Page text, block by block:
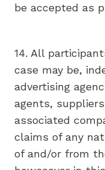
be accepted as
14. All
case may be,
advertising
agents,
associated
claims of any
of and/or from